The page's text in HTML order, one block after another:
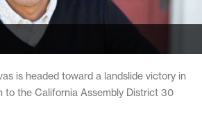
is headed toward a landslide victory in
to the California Assembly District 30